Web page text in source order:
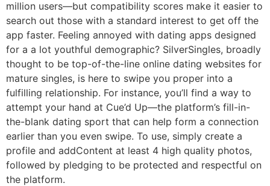
million users—but compatibility scores make it easier to
search out those with a standard interest to get off the
app faster. Feeling annoyed with dating apps designed
for a a lot youthful demographic? SilverSingles, broadly
thought to be top-of-the-line online dating websites for
mature singles, is here to swipe you proper into a
fulfilling relationship. For instance, you’ll find a way to
attempt your hand at Cue’d Up—the platform’s fill-in-
the-blank dating sport that can help form a connection
earlier than you even swipe. To use, simply create a
profile and addContent at least 4 high quality photos,
followed by pledging to be protected and respectful on
the platform.